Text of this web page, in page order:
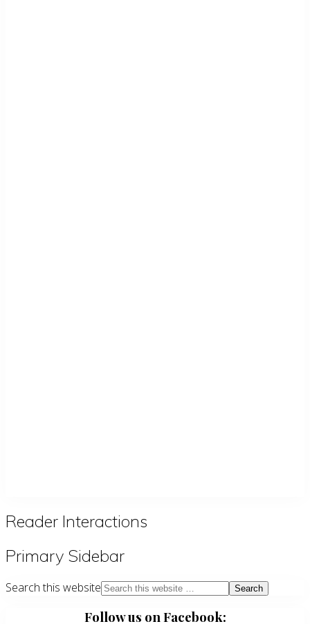
Reader Interactions
Primary Sidebar
Search this website
Follow us on Facebook: